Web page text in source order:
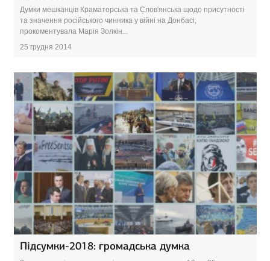
Думки мешканців Краматорська та Слов'янська щодо присутності
та значення російського чинника у війні на Донбасі,
прокоментувала Марія Золкін...
25 грудня 2014
Підсумки-2018: громадська думка